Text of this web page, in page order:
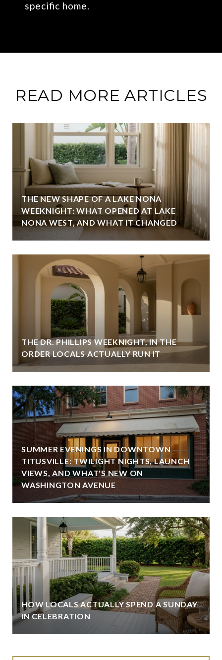
specific home.
READ MORE ARTICLES
THE NEW SHAPE OF A LAKE NONA
WEEKNIGHT: WHAT OPENED AT LAKE
NONA WEST, AND WHAT IT CHANGED
THE DR. PHILLIPS WEEKNIGHT, IN THE
ORDER LOCALS ACTUALLY RUN IT
SUMMER EVENINGS IN DOWNTOWN
TITUSVILLE: TWILIGHT NIGHTS, LAUNCH
VIEWS, AND WHAT'S NEW ON
WASHINGTON AVENUE
HOW LOCALS ACTUALLY SPEND A SUNDAY
IN CELEBRATION